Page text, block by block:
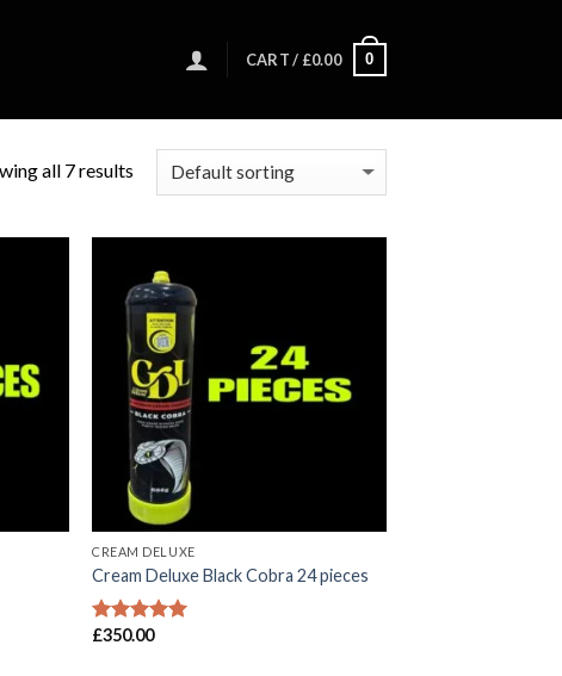
CART / £0.00 0
all 7 results
CREAM DELUXE
Cream Deluxe Black Cobra 24 pieces
Rated5.00
£350.00